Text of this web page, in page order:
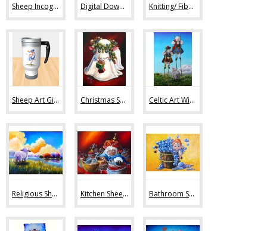
Sheep Incognito Original Paintings (11) Digital Downloads (7) Knitting/ Fiber Art Images (47)
Sheep Art Gifts (36) Christmas Sheep Art (10) Celtic Art With Sheep (9)
Religious Sheep Art (20) Kitchen Sheep Art (19) Bathroom Sheep Art (13)